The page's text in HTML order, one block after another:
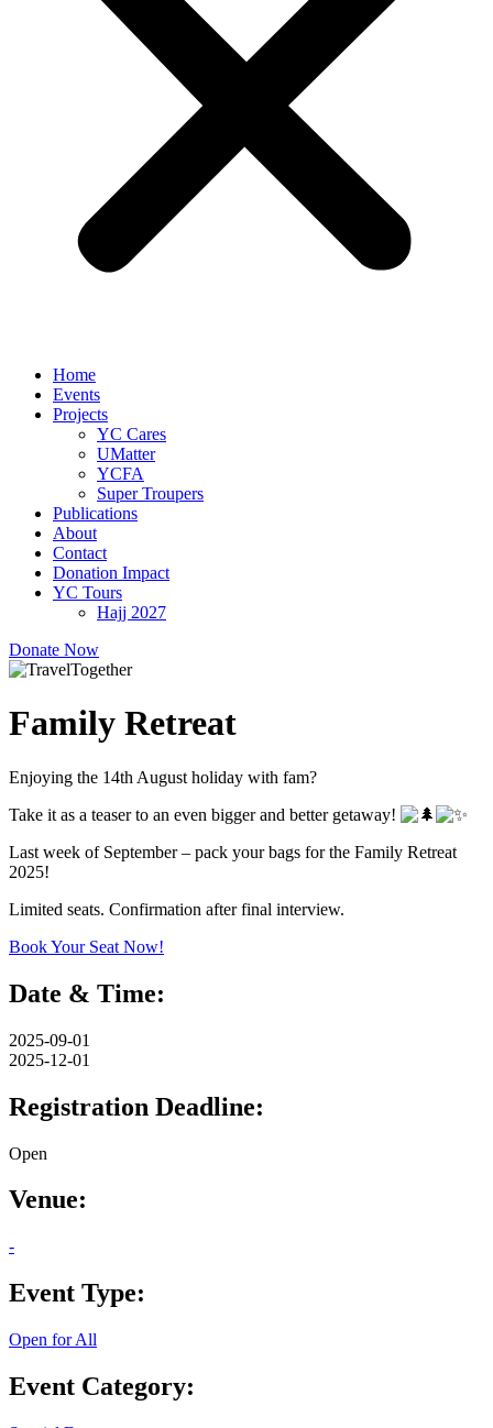
Home
Events
Projects
YC Cares
UMatter
YCFA
Super Troupers
Publications
About
Contact
Donation Impact
YC Tours
Hajj 2027
Donate Now
Family Retreat
Enjoying the 14th August holiday with fam?
Take it as a teaser to an even bigger and better getaway!
Last week of September – pack your bags for the Family Retreat
2025!
Limited seats. Confirmation after final interview.
Book Your Seat Now!
Date & Time:
2025-09-01
2025-12-01
Registration Deadline:
Open
Venue:
-
Event Type:
Open for All
Event Category: